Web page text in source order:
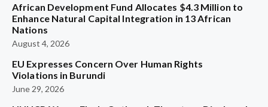
African Development Fund Allocates $4.3 Million to
Enhance Natural Capital Integration in 13 African
Nations
August 4, 2026
EU Expresses Concern Over Human Rights
Violations in Burundi
June 29, 2026